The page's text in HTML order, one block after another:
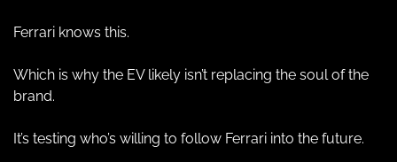
Ferrari knows this.
Which is why the EV likely isn’t replacing the soul of the
brand.
It’s testing who’s willing to follow Ferrari into the future.